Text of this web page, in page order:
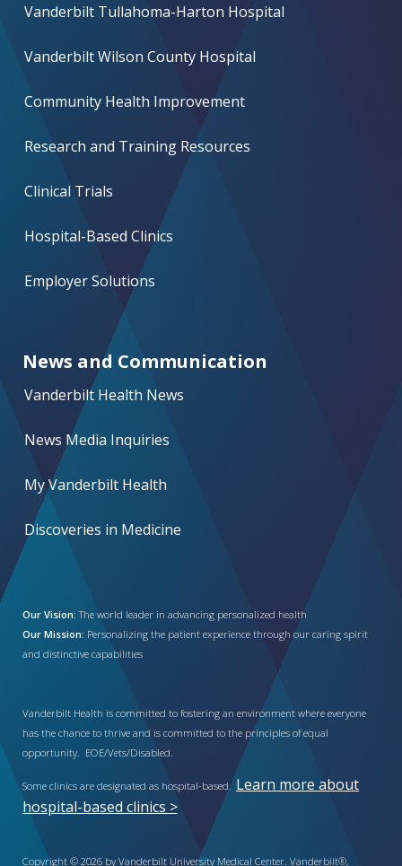
Vanderbilt Tullahoma-Harton Hospital
Vanderbilt Wilson County Hospital
Community Health Improvement
Research and Training Resources
Clinical Trials
Hospital-Based Clinics
Employer Solutions
News and Communication
Vanderbilt Health News
News Media Inquiries
My Vanderbilt Health
Discoveries in Medicine
Our Vision: The world leader in advancing personalized health
Our Mission: Personalizing the patient experience through our caring spirit
and distinctive capabilities
Vanderbilt Health is committed to fostering an environment where everyone
has the chance to thrive and is committed to the principles of equal
opportunity. EOE/Vets/Disabled.
Some clinics are designated as hospital-based. Learn more about
hospital-based clinics >
Copyright © 2026 by Vanderbilt University Medical Center. Vanderbilt®,